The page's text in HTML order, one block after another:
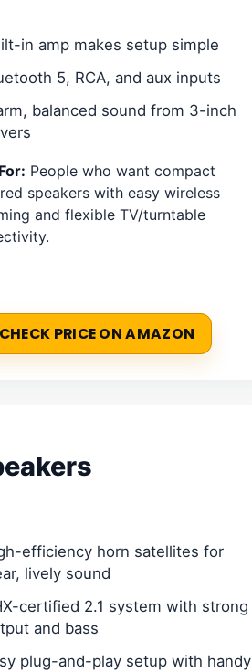
in amp makes setup simple
5, RCA, and aux inputs
balanced sound from 3-inch
People who want compact
speakers with easy wireless
and flexible TV/turntable
CHECK PRICE ON AMAZON
efficiency horn satellites for
lively sound
certified 2.1 system with strong
and bass
plug-and-play setup with handy